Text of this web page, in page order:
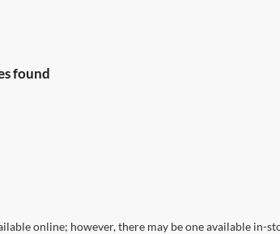
found
online; however, there may be one available in-